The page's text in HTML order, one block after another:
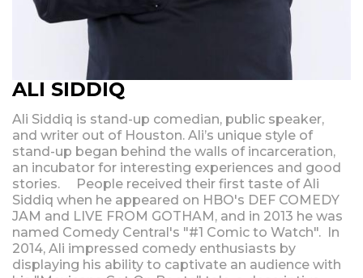
ALI SIDDIQ
Ali Siddiq is stand-up comedian, public speaker,
and writer out of Houston. Ali’s unique style of
stand-up began behind the walls of incarceration,
an incubator for interesting experiences and good
stories. People received their first taste of Ali
Siddiq when he appeared on HBO's DEF COMEDY
JAM and LIVE FROM GOTHAM, and in 2013 he was
named Comedy Central's "#1 Comic to Watch". In
2014, Ali impressed comedy enthusiasts by
displaying his ability to captivate an audience with